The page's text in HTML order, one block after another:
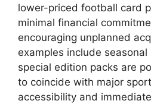
lower-priced football card
minimal financial
encouraging unplanned
examples include
special edition packs are
to coincide with major
accessibility and